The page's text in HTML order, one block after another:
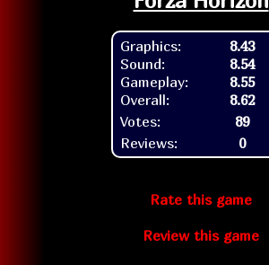
Graphics:
Sound:
Gameplay:
Overall:
8.43
8.54
8.55
8.62
Votes:
89
Reviews:
0
Rate this game
Review this game